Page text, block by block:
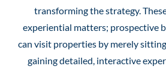
transforming the strategy.
experiential matters; prospective
can visit properties by merely
gaining detailed, interactive